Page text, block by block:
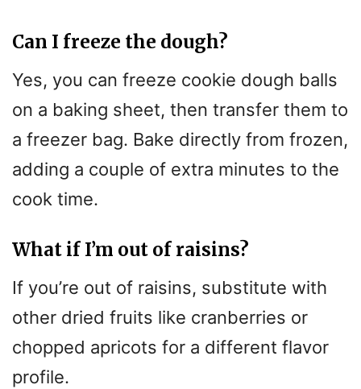
Can I freeze the dough?
Yes, you can freeze cookie dough balls
on a baking sheet, then transfer them to
a freezer bag. Bake directly from frozen,
adding a couple of extra minutes to the
cook time.
What if I’m out of raisins?
If you’re out of raisins, substitute with
other dried fruits like cranberries or
chopped apricots for a different flavor
profile.